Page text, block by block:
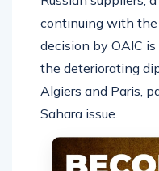
continuing with the
decision by OAIC
the deteriorating
Algiers and Paris,
Sahara issue.